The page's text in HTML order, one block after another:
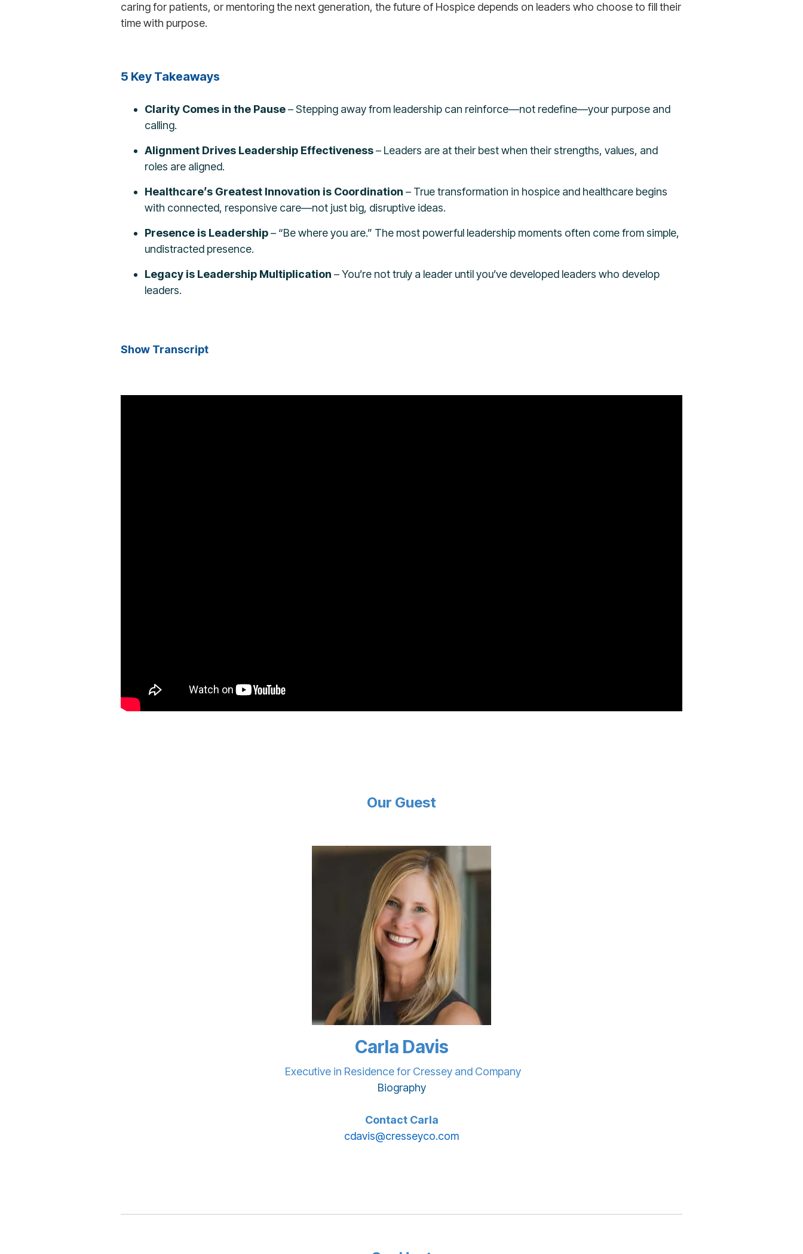
caring for patients, or mentoring the next generation, the future of Hospice depends on leaders who choose to fill their
time with purpose.
5 Key Takeaways
Clarity Comes in the Pause– Stepping away from leadership can reinforce—not redefine—your purpose and
calling.
Alignment Drives Leadership Effectiveness– Leaders are at their best when their strengths, values, and
roles are aligned.
Healthcare’s Greatest Innovation is Coordination – True transformation in hospice and healthcare begins
with connected, responsive care—not just big, disruptive ideas.
Presence is Leadership– “Be where you are.” The most powerful leadership moments often come from simple,
undistracted presence.
Legacy is Leadership Multiplication – You’re not truly a leader until you’ve developed leaders who develop
leaders.
Show Transcript
Our Guest
Carla Davis
Executive in Residence for Cressey and Company
Biography
Contact Carla
cdavis@cresseyco.com